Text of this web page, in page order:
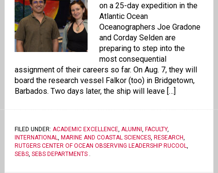
on a 25-day expedition in the
Atlantic Ocean
Oceanographers Joe Gradone
and Corday Selden are
preparing to step into the
most consequential
assignment of their careers so far. On Aug. 7, they will
board the research vessel Falkor (too) in Bridgetown,
Barbados. Two days later, the ship will leave […]
FILED UNDER: ACADEMIC EXCELLENCE, ALUMNI , FACULTY,
INTERNATIONAL, MARINE AND COASTAL SCIENCES, RESEARCH,
RUTGERS CENTER OF OCEAN OBSERVING LEADERSHIP RUCOOL,
SEBS, SEBS DEPARTMENTS.